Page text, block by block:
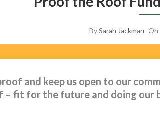
BySarah Jackman On
and keep us open to our
– fit for the future and doing our